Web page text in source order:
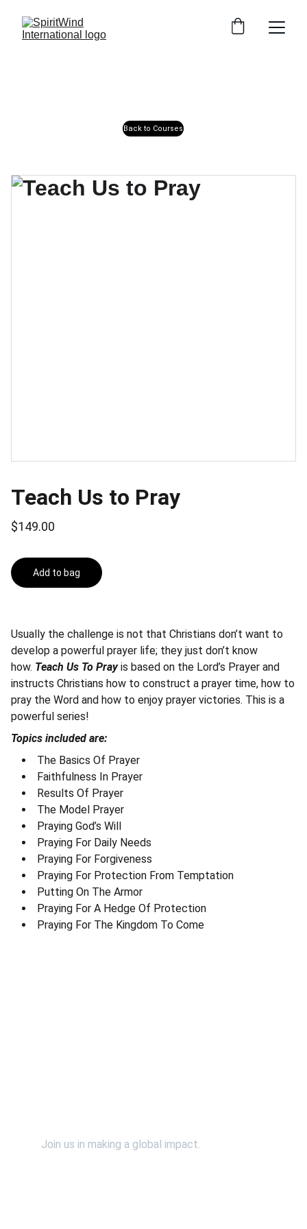
Back to Courses
Teach Us to Pray
$149.00
Add to bag
Usually the challenge is not that Christians don’t want to
develop a powerful prayer life; they just don’t know
how. Teach Us To Prayis based on the Lord’s Prayer and
instructs Christians how to construct a prayer time, how to
pray the Word and how to enjoy prayer victories. This is a
powerful series!
Topics included are:
The Basics Of Prayer
Faithfulness In Prayer
Results Of Prayer
The Model Prayer
Praying God’s Will
Praying For Daily Needs
Praying For Forgiveness
Praying For Protection From Temptation
Putting On The Armor
Praying For A Hedge Of Protection
Praying For The Kingdom To Come
Join us in making a global impact.